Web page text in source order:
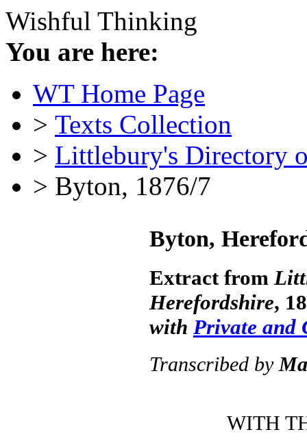
Wishful Thinking
You are here:
WT Home Page
> Texts Collection
> Littlebury's Directory
> Byton, 1876/7
Byton,
Extract from
Herefordshire,
with Private and
Transcribed by
WITH